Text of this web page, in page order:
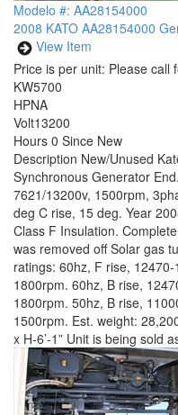
Modelo #: AA28154000
2008 KATO AA28154000
View Item
Price is per unit: Please call
KW5700
HPNA
Volt13200
Hours 0 Since New
Description New/Unused
Synchronous Generator
7621/13200v, 1500rpm,
deg C rise, 15 deg. Year
Class F Insulation.
was removed off Solar gas
ratings: 60hz, F rise,
1800rpm. 60hz, B rise,
1800rpm. 50hz, B rise,
1500rpm. Est. weight:
x H-6’-1” Unit is being sold